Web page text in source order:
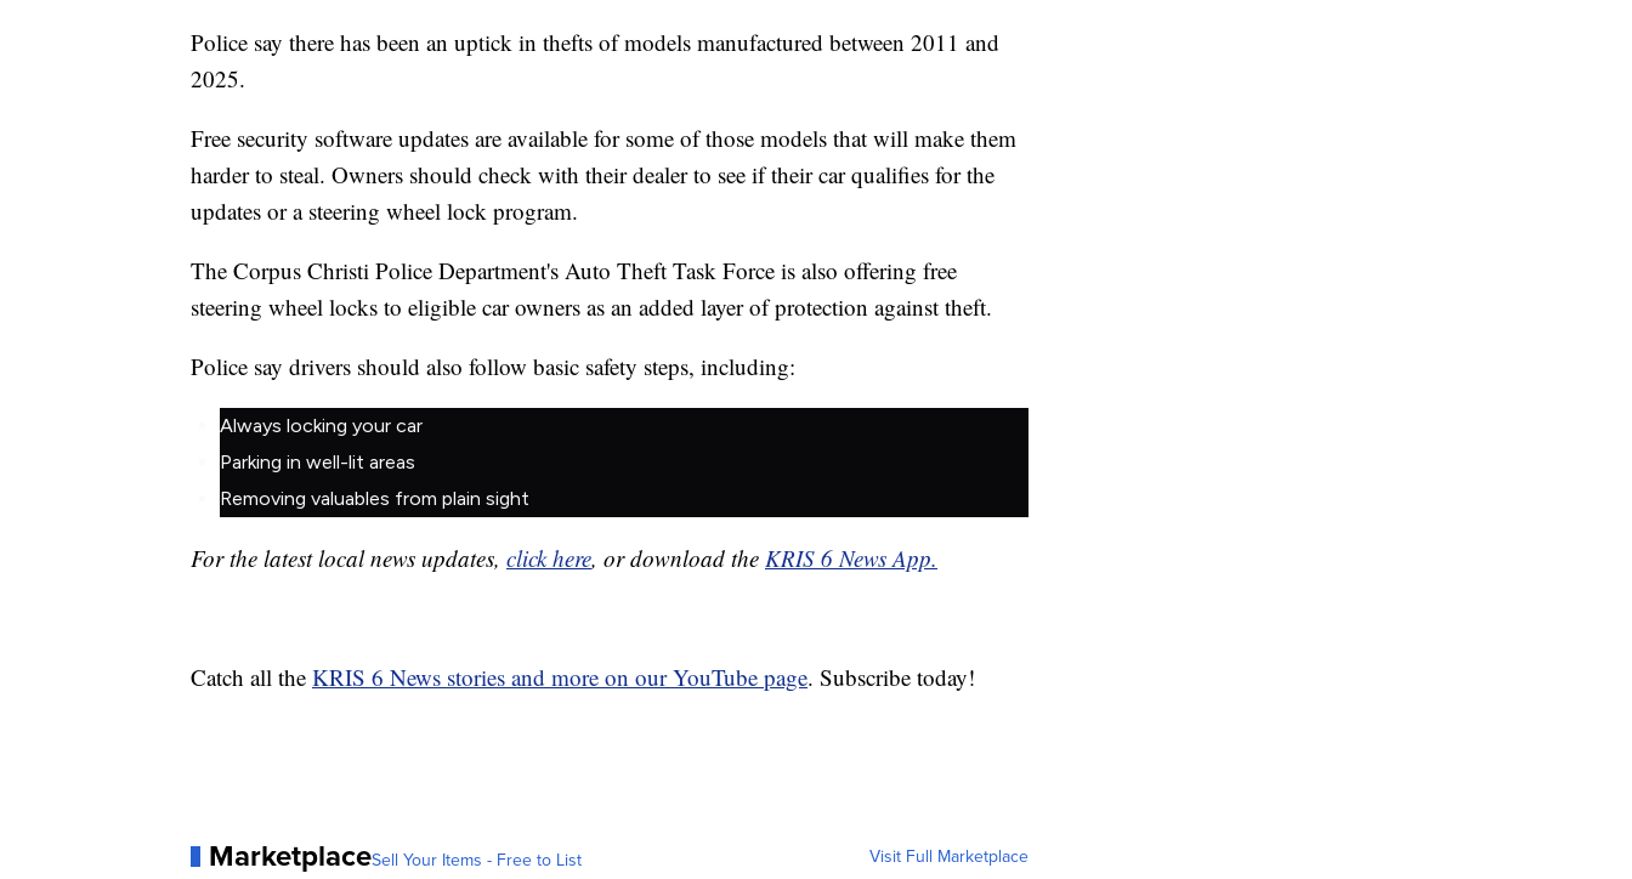
Police say there has been an uptick in thefts of models manufactured between 2011 and
2025.
Free security software updates are available for some of those models that will make them
harder to steal. Owners should check with their dealer to see if their car qualifies for the
updates or a steering wheel lock program.
The Corpus Christi Police Department's Auto Theft Task Force is also offering free
steering wheel locks to eligible car owners as an added layer of protection against theft.
Police say drivers should also follow basic safety steps, including:
Always locking your car
Parking in well-lit areas
Removing valuables from plain sight
For the latest local news updates, click here, or download the KRIS 6 News App.
Catch all the KRIS 6 News stories and more on our YouTube page. Subscribe today!
MarketplaceSell Your Items - Free to List Visit Full Marketplace